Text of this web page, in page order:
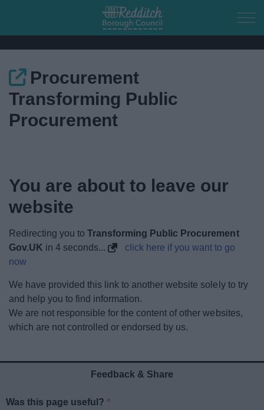
Skip to main content
Home
Residents
My.Redditch
Procurement
Transforming Public
Procurement
You are about to leave our
website
Redirecting you toTransforming Public Procurement
Gov.UK in4 seconds...
click here if you want to go
now
We have provided this link to another website solely to try
and help you to find information.
We are not responsible for the content of other websites,
which are not controlled or endorsed by us.
Feedback & Share
Was this page useful?*